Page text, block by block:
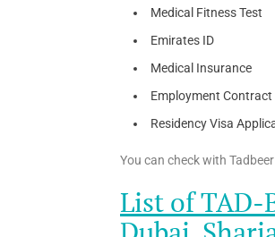
Medical Fitness Test
Emirates ID
Medical Insurance
Employment Contract
Residency Visa
You can check with
List of TAD-